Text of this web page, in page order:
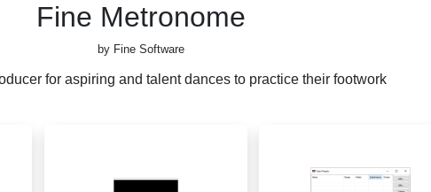
Fine Metronome
by Fine Software
for aspiring and talent dances to practice their footwork